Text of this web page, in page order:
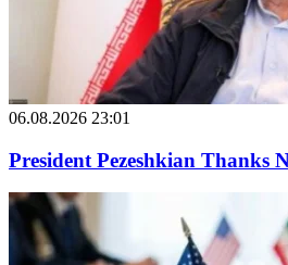
06.08.2026 23:01
President Pezeshkian